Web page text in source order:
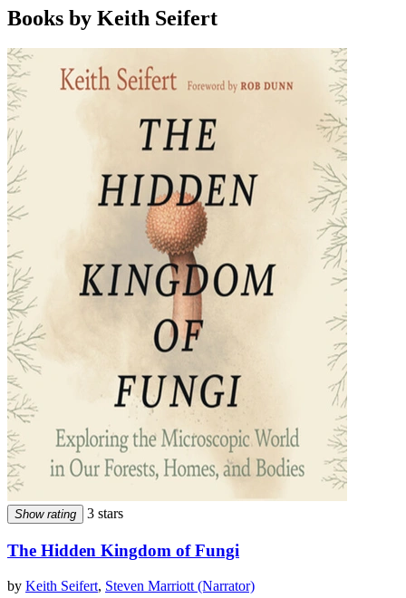
Books by Keith Seifert
Show rating 3 stars
The Hidden Kingdom of Fungi
by Keith Seifert, Steven Marriott (Narrator)